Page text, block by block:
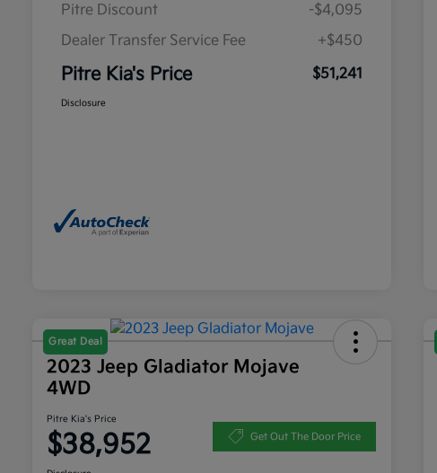
Pitre Discount
-$4,095
Dealer Transfer Service Fee
+$450
Pitre Kia's Price $51,241
Disclosure
Great Deal
2023 Jeep Gladiator Mojave
4WD
Pitre Kia's Price
$38,952 Get Out The Door Price